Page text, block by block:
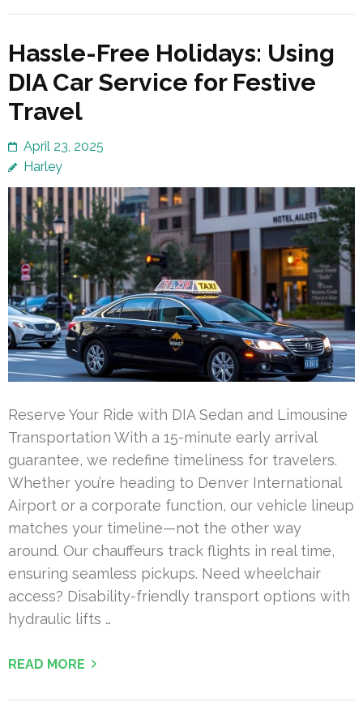
Hassle-Free Holidays: Using
DIA Car Service for Festive
Travel
April 23, 2025
Harley
Reserve Your Ride with DIA Sedan and Limousine
Transportation With a 15-minute early arrival
guarantee, we redefine timeliness for travelers.
Whether you’re heading to Denver International
Airport or a corporate function, our vehicle lineup
matches your timeline—not the other way
around. Our chauffeurs track flights in real time,
ensuring seamless pickups. Need wheelchair
access? Disability-friendly transport options with
hydraulic lifts …
READ MORE